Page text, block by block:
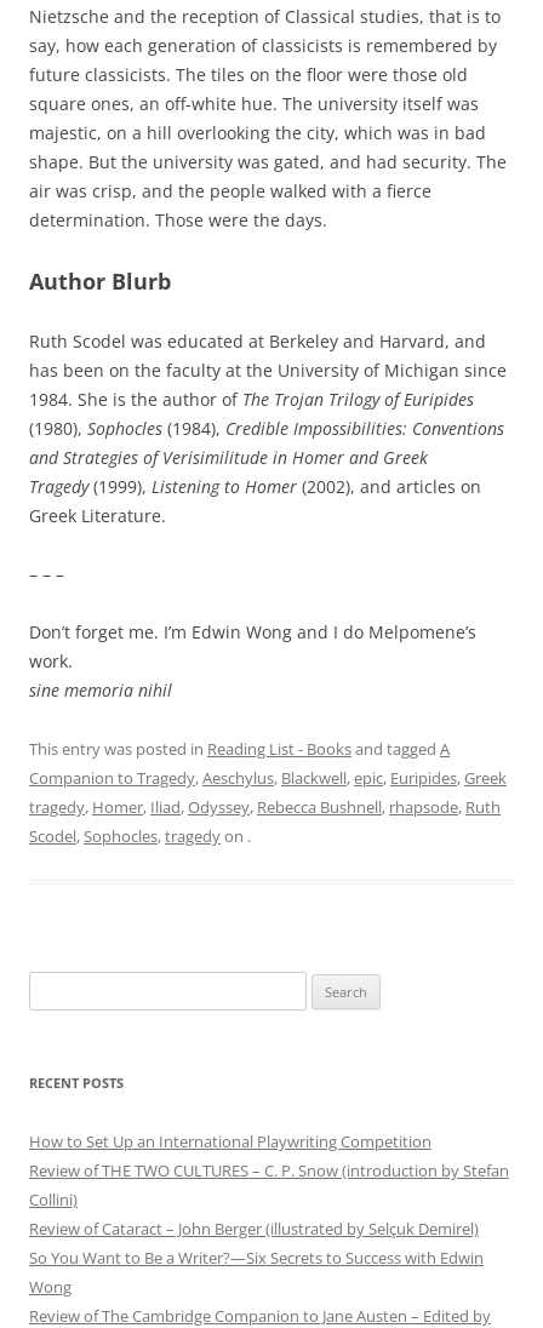
Nietzsche and the reception of Classical studies, that is to
say, how each generation of classicists is remembered by
future classicists. The tiles on the floor were those old
square ones, an off-white hue. The university itself was
majestic, on a hill overlooking the city, which was in bad
shape. But the university was gated, and had security. The
air was crisp, and the people walked with a fierce
determination. Those were the days.
Author Blurb
Ruth Scodel was educated at Berkeley and Harvard, and
has been on the faculty at the University of Michigan since
1984. She is the author of The Trojan Trilogy of Euripides
(1980), Sophocles (1984), Credible Impossibilities: Conventions
and Strategies of Verisimilitude in Homer and Greek
Tragedy(1999), Listening to Homer (2002), and articles on
Greek Literature.
– – –
Don’t forget me. I’m Edwin Wong and I do Melpomene’s
work.
sine memoria nihil
This entry was posted in Reading List - Booksand tagged A
Companion to Tragedy,Aeschylus, Blackwell,epic, Euripides,Greek
tragedy, Homer, Iliad,Odyssey, Rebecca Bushnell, rhapsode, Ruth
Scodel,Sophocles,tragedyon .
for:
RECENT POSTS
How to Set Up an International Playwriting Competition
Review of THE TWO CULTURES – C. P. Snow (introduction by Stefan
Collini)
Review of Cataract – John Berger (illustrated by Selçuk Demirel)
So You Want to Be a Writer?—Six Secrets to Success with Edwin
Wong
Review of The Cambridge Companion to Jane Austen – Edited by